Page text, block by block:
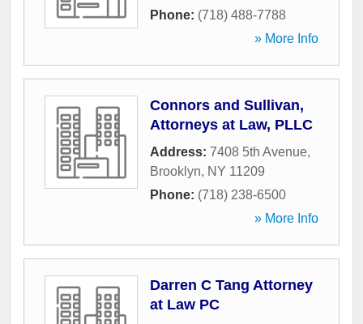
Phone: (718) 488-7788
» More Info
Connors and Sullivan,
Attorneys at Law, PLLC
Address: 7408 5th Avenue,
Brooklyn, NY 11209
Phone: (718) 238-6500
» More Info
Darren C Tang Attorney
at Law PC